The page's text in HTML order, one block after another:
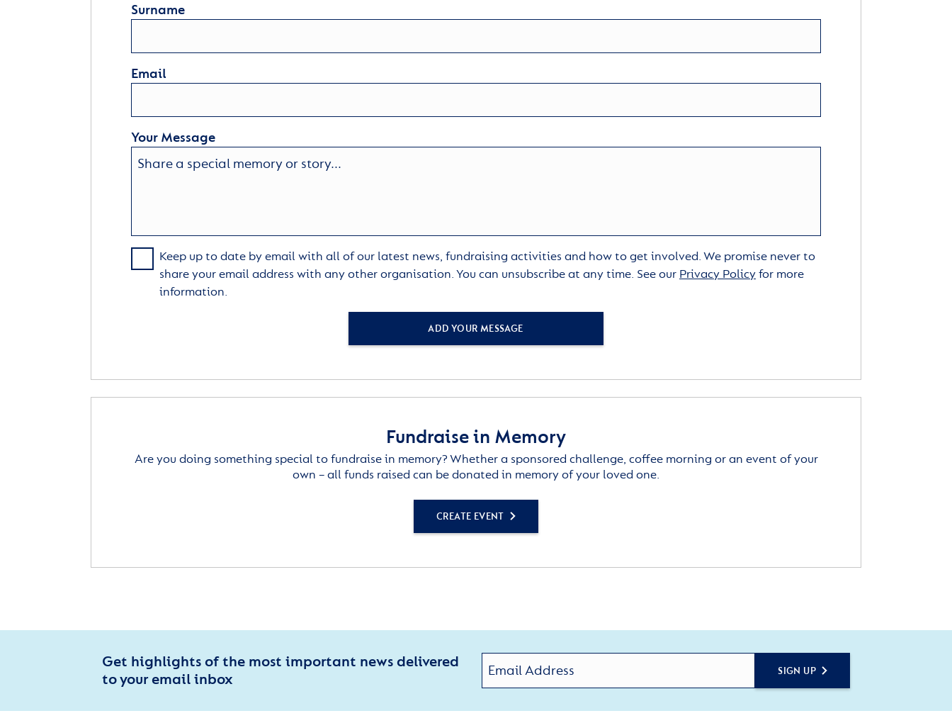
Surname
Email
Your Message
Keep up to date by email with all of our latest news, fundraising activities and how to get involved. We promise never to
share your email address with any other organisation. You can unsubscribe at any time. See our Privacy Policyfor more
information.
ADD YOUR MESSAGE
Fundraise in Memory
Are you doing something special to fundraise in memory? Whether a sponsored challenge, coffee morning or an event of your
own – all funds raised can be donated in memory of your loved one.
CREATE EVENT
Get highlights of the most important news delivered
to your email inbox
SIGN UP